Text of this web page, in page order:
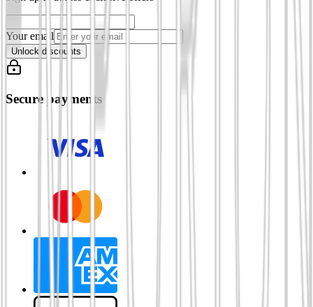
Your email
Unlock discounts
Secure payments